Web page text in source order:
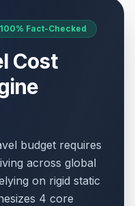
Fact-Checked
Cost
budget requires
across global
on rigid static
4 core